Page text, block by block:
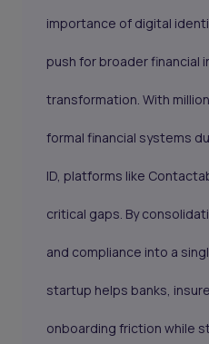
importance of digital
push for broader financial
transformation. With
formal financial systems
ID, platforms like
critical gaps. By
and compliance into a
startup helps banks,
onboarding friction while